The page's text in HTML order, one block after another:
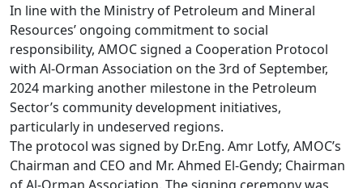
In line with the Ministry of Petroleum and Mineral
Resources’ ongoing commitment to social
responsibility, AMOC signed a Cooperation Protocol
with Al-Orman Association on the 3rd of September,
2024 marking another milestone in the Petroleum
Sector’s community development initiatives,
particularly in undeserved regions.
The protocol was signed by Dr.Eng. Amr Lotfy, AMOC’s
Chairman and CEO and Mr. Ahmed El-Gendy; Chairman
of Al-Orman Association. The signing ceremony was